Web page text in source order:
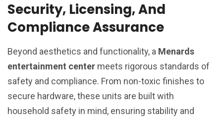
Security, Licensing, And
Compliance Assurance
Beyond aesthetics and functionality, a Menards
entertainment center meets rigorous standards of
safety and compliance. From non-toxic finishes to
secure hardware, these units are built with
household safety in mind, ensuring stability and